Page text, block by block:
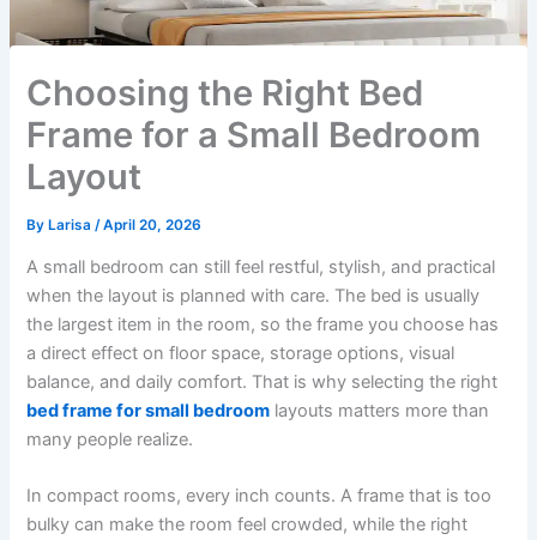
Choosing the Right Bed
Frame for a Small Bedroom
Layout
ByLarisa /April 20, 2026
A small bedroom can still feel restful, stylish, and practical
when the layout is planned with care. The bed is usually
the largest item in the room, so the frame you choose has
a direct effect on floor space, storage options, visual
balance, and daily comfort. That is why selecting the right
bed frame for small bedroom layouts matters more than
many people realize.
In compact rooms, every inch counts. A frame that is too
bulky can make the room feel crowded, while the right